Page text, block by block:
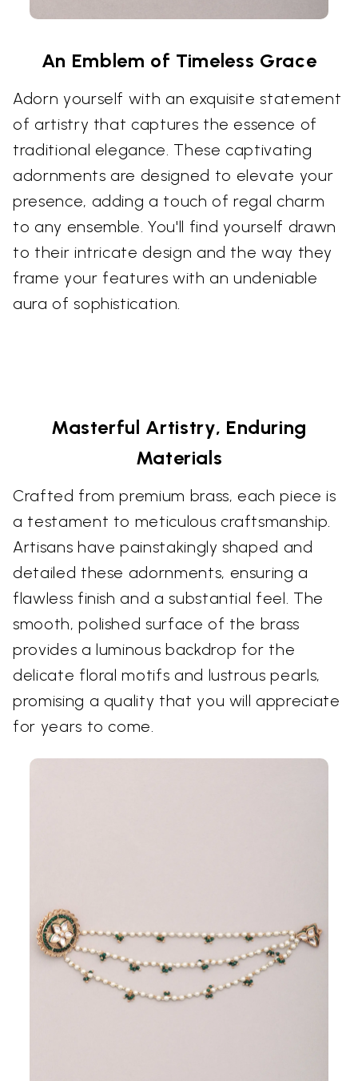
An Emblem of Timeless Grace
Adorn yourself with an exquisite statement
of artistry that captures the essence of
traditional elegance. These captivating
adornments are designed to elevate your
presence, adding a touch of regal charm
to any ensemble. You'll find yourself drawn
to their intricate design and the way they
frame your features with an undeniable
aura of sophistication.
Masterful Artistry, Enduring
Materials
Crafted from premium brass, each piece is
a testament to meticulous craftsmanship.
Artisans have painstakingly shaped and
detailed these adornments, ensuring a
flawless finish and a substantial feel. The
smooth, polished surface of the brass
provides a luminous backdrop for the
delicate floral motifs and lustrous pearls,
promising a quality that you will appreciate
for years to come.